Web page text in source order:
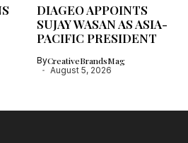
DIAGEO APPOINTS
SUJAY WASAN AS ASIA-
PACIFIC PRESIDENT
ByCreativeBrandsMag
August 5, 2026